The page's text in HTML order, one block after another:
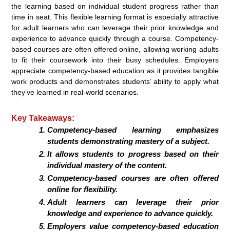
the learning based on individual student progress rather than
time in seat. This flexible learning format is especially attractive
for adult learners who can leverage their prior knowledge and
experience to advance quickly through a course. Competency-
based courses are often offered online, allowing working adults
to fit their coursework into their busy schedules. Employers
appreciate competency-based education as it provides tangible
work products and demonstrates students’ ability to apply what
they’ve learned in real-world scenarios.
Key Takeaways:
Competency-based learning emphasizes
students demonstrating mastery of a subject.
It allows students to progress based on their
individual mastery of the content.
Competency-based courses are often offered
online for flexibility.
Adult learners can leverage their prior
knowledge and experience to advance quickly.
Employers value competency-based education